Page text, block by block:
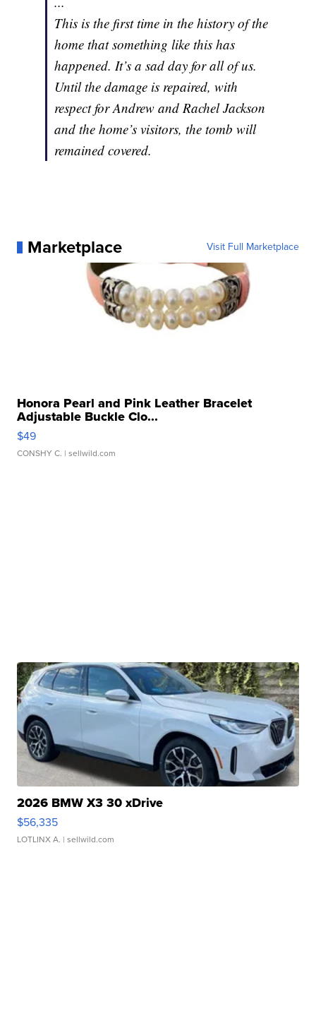
This is the first time in the history of the
home that something like this has
happened. It’s a sad day for all of us.
Until the damage is repaired, with
respect for Andrew and Rachel Jackson
and the home’s visitors, the tomb will
remained covered.
Marketplace Visit Full Marketplace
Honora Pearl and Pink Leather Bracelet
Adjustable Buckle Clo...
$49
CONSHY C. | sellwild.com
2026 BMW X3 30 xDrive
$56,335
LOTLINX A. | sellwild.com